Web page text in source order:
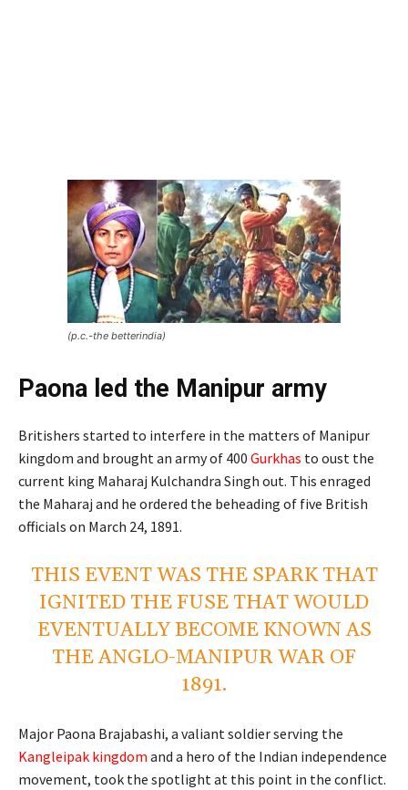
(p.c.-the betterindia)
Paona led the Manipur army
Britishers started to interfere in the matters of Manipur
kingdom and brought an army of 400 Gurkhas to oust the
current king Maharaj Kulchandra Singh out. This enraged
the Maharaj and he ordered the beheading of five British
officials on March 24, 1891.
THIS EVENT WAS THE SPARK THAT
IGNITED THE FUSE THAT WOULD
EVENTUALLY BECOME KNOWN AS
THE ANGLO-MANIPUR WAR OF
1891.
Major Paona Brajabashi, a valiant soldier serving the
Kangleipak kingdom and a hero of the Indian independence
movement, took the spotlight at this point in the conflict.